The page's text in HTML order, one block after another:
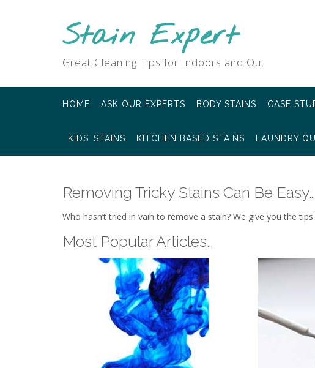
Stain Expert
Great Cleaning Tips for Indoors and Out
HOME ASK OUR EXPERTS BODY STAINS CASE
KIDS’ STAINS KITCHEN BASED STAINS LAUNDRY
Removing Tricky Stains Can Be Easy…
Who hasn’t tried in vain to remove a stain? We give you the
Most Popular Articles…